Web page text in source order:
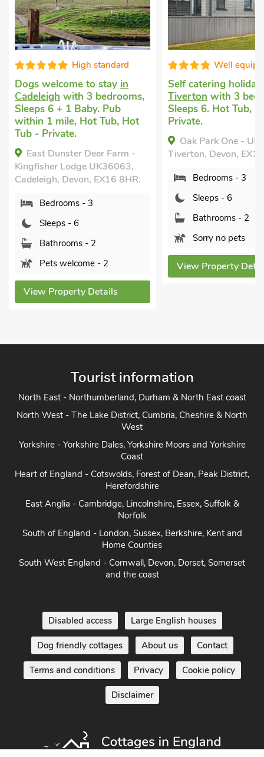
in
Hot
-
8HR.
Well equipped
Self catering holiday
Tiverton with 3 bedrooms,
Sleeps 6. Hot Tub, Hot Tub -
Private.
Oak Park One - UK50062,
Tiverton, Devon, EX16 9BX.
Bedrooms - 3
Sleeps - 6
Sorry no pets
View Property Details
Dog
in
Tiverton
mile, Short
Devon,
Sleeps
Pets
North East - Northumberland, Durham & North East coast
North West - The Lake District, Cumbria, Cheshire & North
West
Yorkshire - Yorkshire Dales, Yorkshire Moors and Yorkshire
Coast
Heart of England - Cotswolds, Forest of Dean, Peak District,
Herefordshire
East Anglia - Cambridge, Lincolnshire, Essex, Suffolk &
Norfolk
South of England - London, Sussex, Berkshire, Kent and
Home Counties
South West England - Cornwall, Devon, Dorset, Somerset
and the coast
Dog friendly cottages About us Contact
Terms and conditions Privacy Cookie policy
Disclaimer